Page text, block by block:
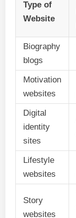
Type of
Website
Biography
blogs
Motivation
websites
Digital
identity
sites
Lifestyle
websites
Story
websites